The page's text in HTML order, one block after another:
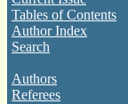
Tables of Contents
Author Index
Search
Authors
Referees